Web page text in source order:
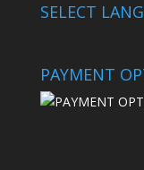
SELECT
PAYMENT